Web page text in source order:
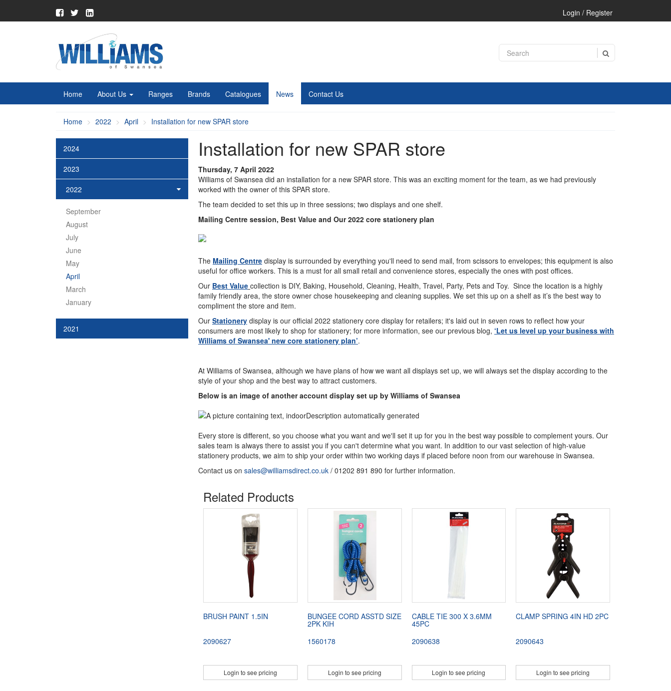
Login / Register
Home About Us Ranges Brands Catalogues News Contact Us
Home 2022 April Installation for new SPAR store
2024
2023
2022
September
August
July
June
May
April
March
January
2021
Installation for new SPAR store
Thursday, 7 April 2022
Williams of Swansea did an installation for a new SPAR store. This was an exciting moment for the team, as we had previously
worked with the owner of this SPAR store.
The team decided to set this up in three sessions; two displays and one shelf.
Mailing Centre session, Best Value and Our 2022 core stationery plan
The Mailing Centre display is surrounded by everything you'll need to send mail, from scissors to envelopes; this equipment is also
useful for office workers. This is a must for all small retail and convenience stores, especially the ones with post offices.
Our Best Value collection is DIY, Baking, Household, Cleaning, Health, Travel, Party, Pets and Toy. Since the location is a highly
family friendly area, the store owner chose housekeeping and cleaning supplies. We set this up on a shelf as it’s the best way to
compliment the store and item.
Our Stationery display is our official 2022 stationery core display for retailers; it's laid out in seven rows to reflect how your
consumers are most likely to shop for stationery; for more information, see our previous blog, ‘Let us level up your business with
Williams of Swansea' new core stationery plan’.
At Williams of Swansea, although we have plans of how we want all displays set up, we will always set the display according to the
style of your shop and the best way to attract customers.
Below is an image of another account display set up by Williams of Swansea
Every store is different, so you choose what you want and we'll set it up for you in the best way possible to complement yours. Our
sales team is always there to assist you if you can't determine what you want. In addition to our vast selection of high-value
stationery products, we aim to ship your order within two working days if placed before noon from our warehouse in Swansea.
Contact us on sales@williamsdirect.co.uk / 01202 891 890 for further information.
Related Products
BRUSH PAINT 1.5IN
2090627
Login to see pricing
BUNGEE CORD ASSTD SIZE
2PK KIH
1560178
Login to see pricing
CABLE TIE 300 X 3.6MM
45PC
2090638
Login to see pricing
CLAMP SPRING 4IN HD 2PC
2090643
Login to see pricing